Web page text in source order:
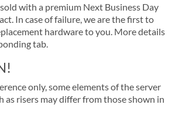
with a premium Next Business Day
In case of failure, we are the first to
hardware to you. More details
tab.
only, some elements of the server
as risers may differ from those shown in